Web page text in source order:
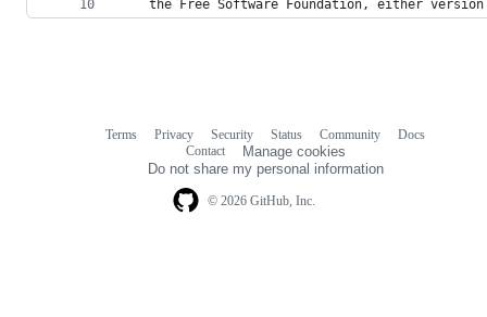
the Free Software Foundation, either
© 2026 GitHub, Inc.
Terms Privacy Security Status Community
Docs
Contact
Manage cookies
Do not share my personal information